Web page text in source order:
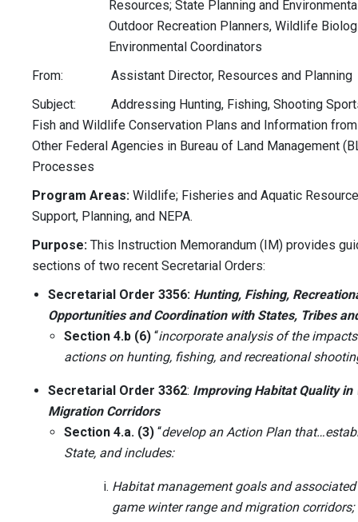
Resources; State Planning and
Outdoor Recreation Planners, Wildlife
Environmental Coordinators
From: Assistant Director, Resources and Planning
Subject: Addressing Hunting, Fishing, Shooting
Fish and Wildlife Conservation Plans and Information
Other Federal Agencies in Bureau of Land Management
Processes
Program Areas: Wildlife; Fisheries and Aquatic
Support, Planning, and NEPA.
Purpose: This Instruction Memorandum (IM) provides
sections of two recent Secretarial Orders:
Secretarial Order 3356: Hunting, Fishing,
Opportunities and Coordination with States, Tribes
Section 4.b (6) “incorporate analysis of the
actions on hunting, fishing, and recreational
Secretarial Order 3362: Improving Habitat Quality in
Migration Corridors
Section 4.a. (3) “develop an Action Plan
State, and includes:
Habitat management goals and
game winter range and migration corridors;